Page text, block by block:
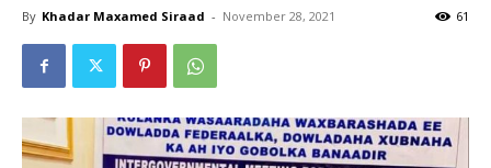
By Khadar Maxamed Siraad - November 28, 2021 61